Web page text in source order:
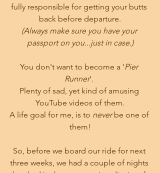
fully responsible for getting your butts
back before departure.
(Always make sure you have your
passport on you...just in case.)
You don't want to become a 'Pier
Runner'.
Plenty of sad, yet kind of amusing
YouTube videos of them.
A life goal for me, is to never be one of
them!
So, before we board our ride for next
three weeks, we had a couple of nights